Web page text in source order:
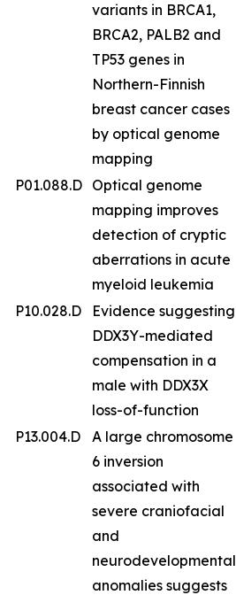
variants in BRCA1,
BRCA2, PALB2 and
TP53 genes in
Northern-Finnish
breast cancer cases
by optical genome
mapping
P01.088.D Optical genome
mapping improves
detection of cryptic
aberrations in acute
myeloid leukemia
P10.028.D
Evidence suggesting
DDX3Y-mediated
compensation in a
male with DDX3X
loss-of-function
P13.004.D
A large chromosome
6 inversion
associated with
severe craniofacial
and
neurodevelopmental
anomalies suggests